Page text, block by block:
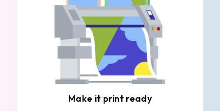
Make it print ready